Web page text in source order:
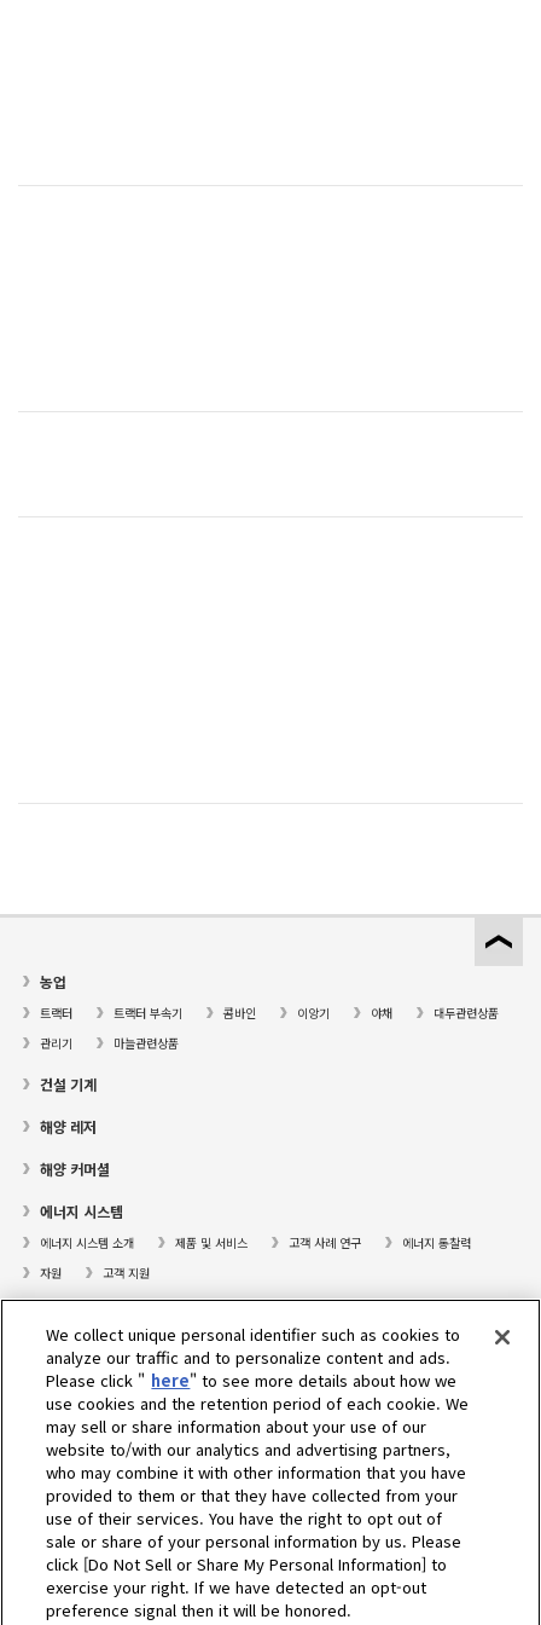
농업
트랙터 트랙터 부속기 콤바인 이앙기 야채
대두관련상품
관리기
마늘관련상품
건설 기계
해양 레저
해양 커머셜
에너지 시스템
에너지 시스템 소개 제품 및 서비스 고객 사례 연구
에너지 통찰력
자원
고객 지원
대리점검색
고객센터
고객지원
회사소개
Select Region
We collect unique personal identifier such as cookies to
analyze our traffic and to personalize content and ads.
Please click " here" to see more details about how we
use cookies and the retention period of each cookie. We
may sell or share information about your use of our
website to/with our analytics and advertising partners,
who may combine it with other information that you have
provided to them or that they have collected from your
use of their services. You have the right to opt out of
sale or share of your personal information by us. Please
click [Do Not Sell or Share My Personal Information] to
exercise your right. If we have detected an opt-out
preference signal then it will be honored.